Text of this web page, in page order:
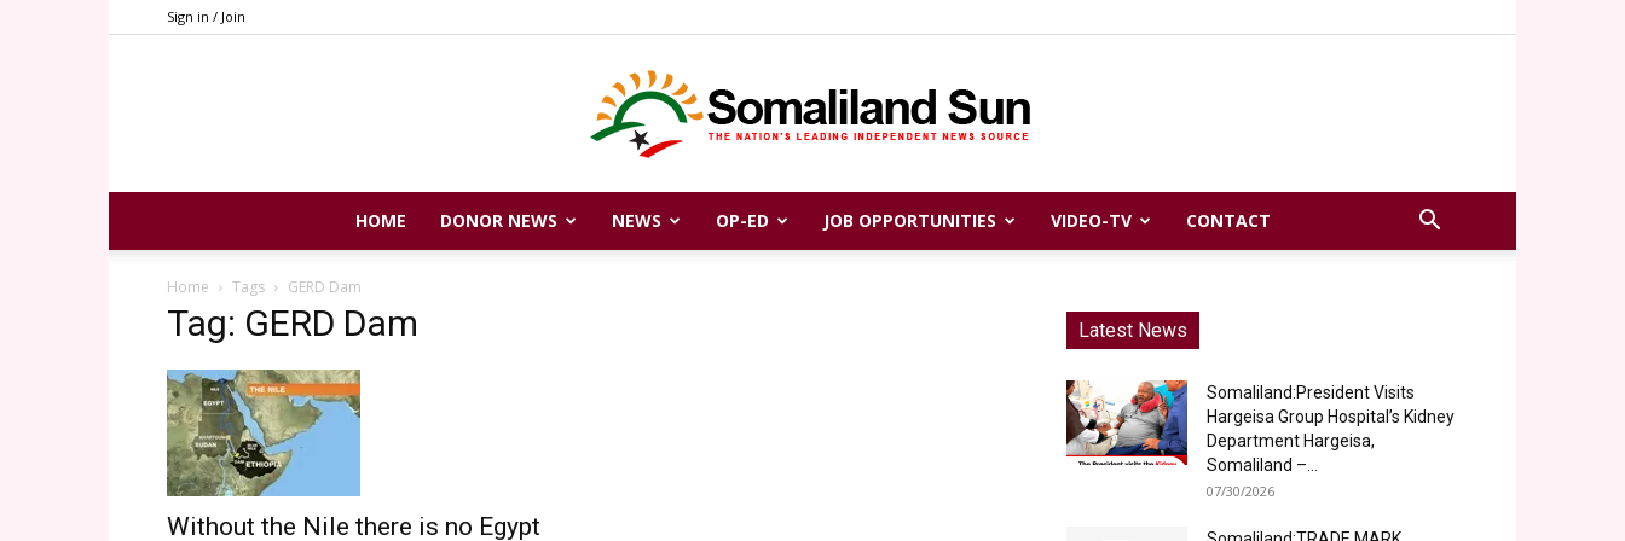
Sign in / Join
Somaliland
HOME DONOR NEWS NEWS OP-ED JOB OPPORTUNITIES VIDEO-TV CONTACT
Home Tags GERD Dam
Tag: GERD Dam
Without the Nile there is no Egypt
Latest News
Somaliland:President Visits
Hargeisa Group Hospital’s Kidney
Department Hargeisa,
Somaliland –...
07/30/2026